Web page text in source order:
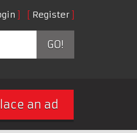
Register
GO!
an ad